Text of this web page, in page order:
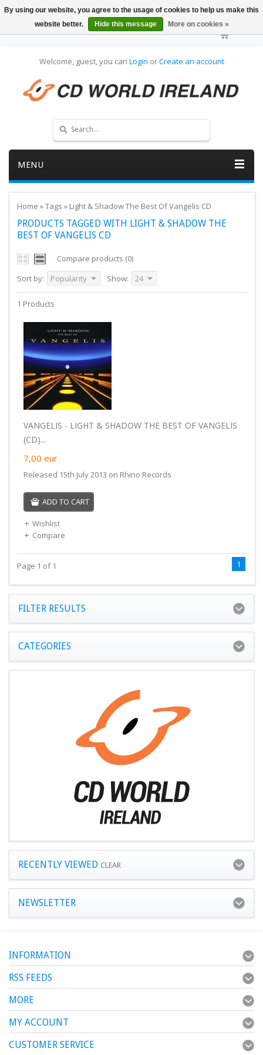
Welcome, guest, you can Login orCreate an account
MENU
Home »Tags » Light & Shadow The Best Of Vangelis CD
PRODUCTS TAGGED WITH LIGHT & SHADOW THE
BEST OF VANGELIS CD
Compare products (0)
Sort by:
Popularity Show: 24
1 Products
VANGELIS - LIGHT & SHADOW THE BEST OF VANGELIS
(CD)...
7,00 eur
Released 15th July 2013 on Rhino Records
ADD TO CART
Wishlist
Compare
Page 1 of 1 1
FILTER RESULTS
CATEGORIES
RECENTLY VIEWED CLEAR
NEWSLETTER
INFORMATION
RSS FEEDS
MORE
MY ACCOUNT
CUSTOMER SERVICE
By using our website, you agree to the usage of cookies to help us make this
website better.
Hide this message More on cookies »